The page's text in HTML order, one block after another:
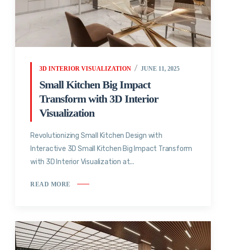
3D INTERIOR VISUALIZATION JUNE 11, 2025
Small Kitchen Big Impact
Transform with 3D Interior
Visualization
Revolutionizing Small Kitchen Design with
Interactive 3D Small Kitchen Big Impact Transform
with 3D Interior Visualization at...
READ MORE